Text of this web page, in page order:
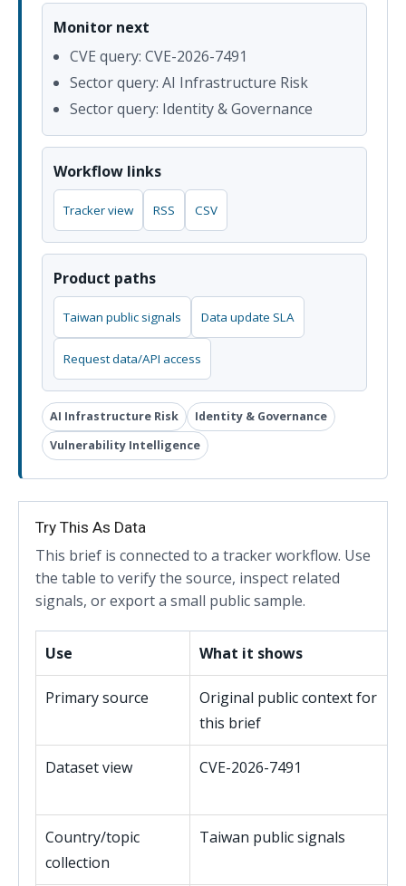
Monitor next
CVE query: CVE-2026-7491
Sector query: AI Infrastructure Risk
Sector query: Identity & Governance
Workflow links
Tracker view RSS CSV
Product paths
Taiwan public signals Data update SLA
Request data/API access
AI Infrastructure Risk
Identity & Governance
Vulnerability Intelligence
Try This As Data
This brief is connected to a tracker workflow. Use
the table to verify the source, inspect related
signals, or export a small public sample.
Use What it shows
Primary source
Original public context for
this brief
Dataset view CVE-2026-7491
Country/topic
collection
Taiwan public signals